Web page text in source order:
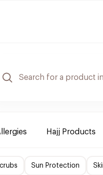
Hajj Products
Sun Protection